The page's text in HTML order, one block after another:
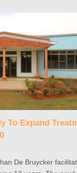
To Expand
De Bruycker